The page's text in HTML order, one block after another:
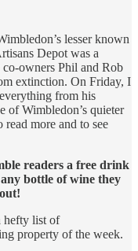
lesser known
Depot was a
owners Phil and Rob
extinction. On Friday, I
from his
of Wimbledon’s quieter
more and to see
readers a free drink
bottle of wine they
hefty list of
property of the week.